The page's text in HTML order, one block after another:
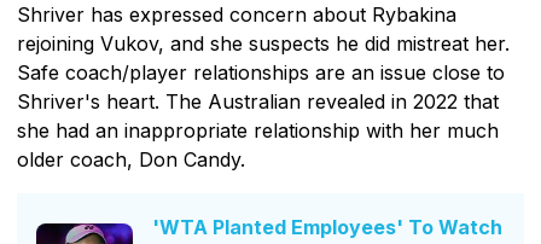
Shriver has expressed concern about Rybakina
rejoining Vukov, and she suspects he did mistreat her.
Safe coach/player relationships are an issue close to
Shriver's heart. The Australian revealed in 2022 that
she had an inappropriate relationship with her much
older coach, Don Candy.
'WTA Planted Employees' To Watch